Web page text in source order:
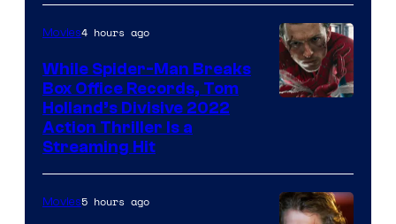
Studios
Movies4 hours ago
While Spider-Man Breaks
Box Office Records, Tom
Holland’s Divisive 2022
Action Thriller Is a
Streaming Hit
Movies5 hours ago